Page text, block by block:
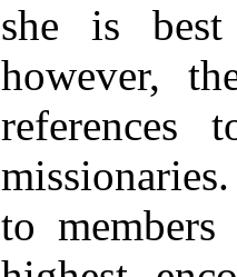
she is best
however,
references
to